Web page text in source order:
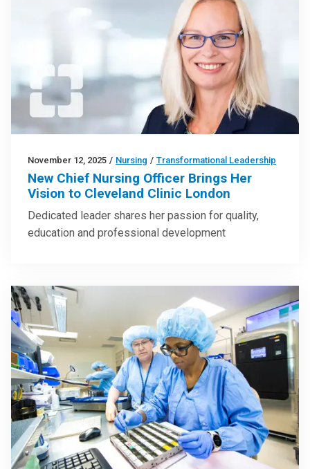
November 12, 2025 / Nursing / Transformational Leadership
New Chief Nursing Officer Brings Her
Vision to Cleveland Clinic London
Dedicated leader shares her passion for quality,
education and professional development